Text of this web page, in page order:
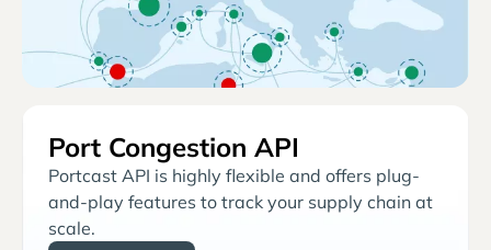
Port Congestion API
Portcast API is highly flexible and offers plug-
and-play features to track your supply chain at
scale.